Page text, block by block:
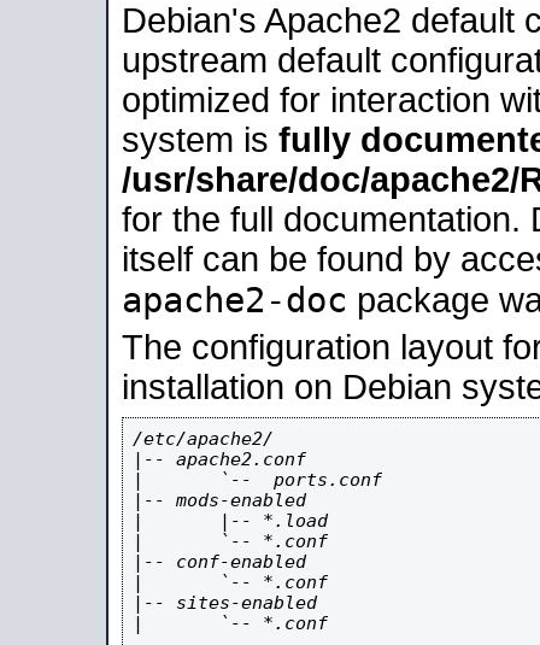
Debian's Apache2 default
upstream default
optimized for interaction
system is fully
/usr/share/doc/apache2/
for the full documentation.
itself can be found by
apache2-doc package
The configuration layout
installation on Debian
/etc/apache2/
|-- apache2.conf
|       `--  ports.conf
|-- mods-enabled
|       |-- *.load
|       `-- *.conf
|-- conf-enabled
|       `-- *.conf
|-- sites-enabled
|       `-- *.conf